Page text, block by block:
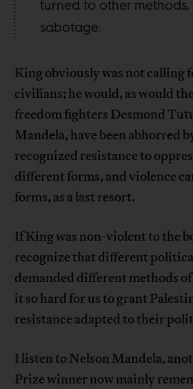
turned to other methods,
sabotage.
King obviously was not calling
civilians; he would, as would
freedom fighters Desmond
Mandela, have been abhorred
recognized resistance to
different forms, and violence
forms, as a last resort.
If King was non-violent to the
recognize that different
demanded different methods
it so hard for us to grant
resistance adapted to their
I listen to Nelson Mandela,
Prize winner now mainly